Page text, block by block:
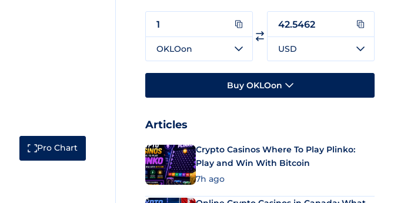
Pro Chart
OKLOon USD
Buy OKLOon
Articles
Crypto Casinos Where To Play Plinko:
Play and Win With Bitcoin
7h ago